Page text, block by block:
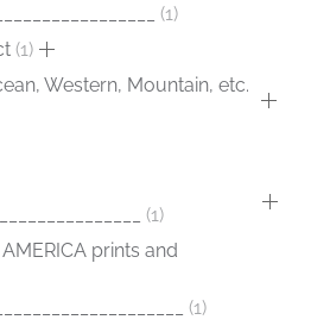
1
1
Western, Mountain, etc.
1
prints and
1